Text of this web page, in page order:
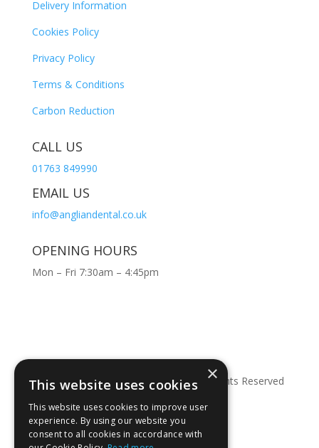
Delivery Information
Cookies Policy
Privacy Policy
Terms & Conditions
Carbon Reduction
CALL US
01763 849990
EMAIL US
info@angliandental.co.uk
OPENING HOURS
Mon – Fri 7:30am – 4:45pm
© Copyright 2026 Anglian Dental – All Rights Reserved
×
This website uses cookies
This website uses cookies to improve user
experience. By using our website you
consent to all cookies in accordance with